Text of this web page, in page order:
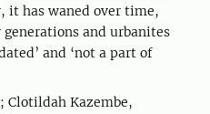
it has waned over time,
and urbanites
and ‘not a part of
Clotildah Kazembe,